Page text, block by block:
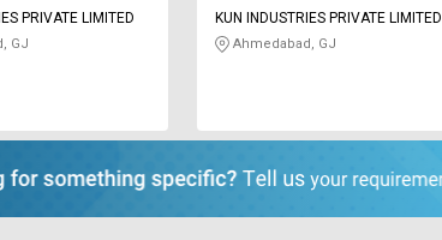
PRIVATE LIMITED
GJ
KUN INDUSTRIES PRIVATE LIMITED
Ahmedabad, GJ